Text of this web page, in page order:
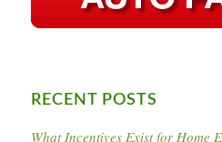
RECENT POSTS
What Incentives Exist for Home